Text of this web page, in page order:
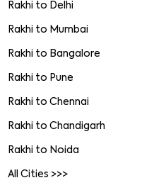
Rakhi to Delhi
Rakhi to Mumbai
Rakhi to Bangalore
Rakhi to Pune
Rakhi to Chennai
Rakhi to Chandigarh
Rakhi to Noida
All Cities >>>